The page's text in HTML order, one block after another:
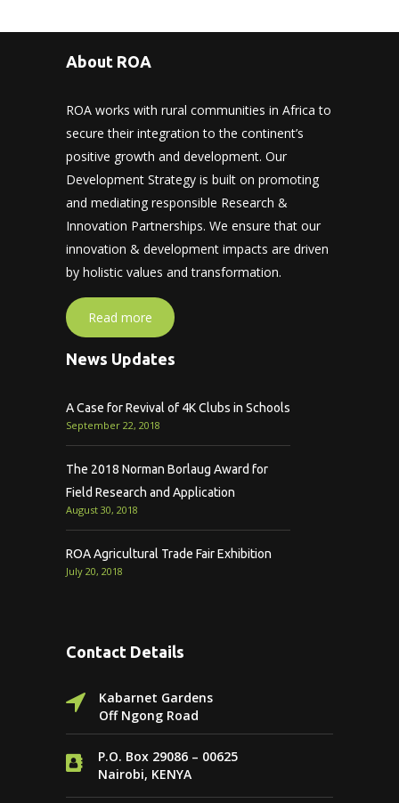
About ROA
ROA works with rural communities in Africa to
secure their integration to the continent’s
positive growth and development. Our
Development Strategy is built on promoting
and mediating responsible Research &
Innovation Partnerships. We ensure that our
innovation & development impacts are driven
by holistic values and transformation.
Read more
News Updates
A Case for Revival of 4K Clubs in Schools
September 22, 2018
The 2018 Norman Borlaug Award for
Field Research and Application
August 30, 2018
ROA Agricultural Trade Fair Exhibition
July 20, 2018
Contact Details
Kabarnet Gardens
Off Ngong Road
P.O. Box 29086 – 00625
Nairobi, KENYA